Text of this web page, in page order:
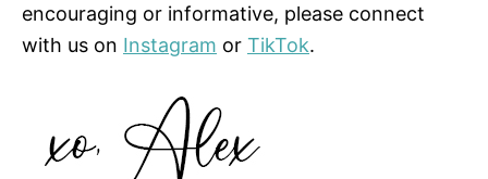
encouraging or informative, please connect
with us on Instagram or TikTok.